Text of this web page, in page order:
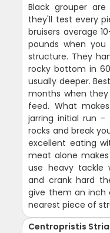
Black grouper
they'll test every
bruisers average
pounds when
structure. They
rocky bottom in
usually deeper.
months when
feed. What
jarring initial run
rocks and break
excellent eating
meat alone
use heavy tackle
and crank hard
give them an inch
nearest piece of
Centropristis